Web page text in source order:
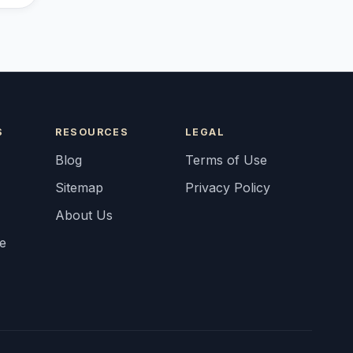
RESOURCES
Blog
Sitemap
About Us
LEGAL
Terms of Use
Privacy Policy